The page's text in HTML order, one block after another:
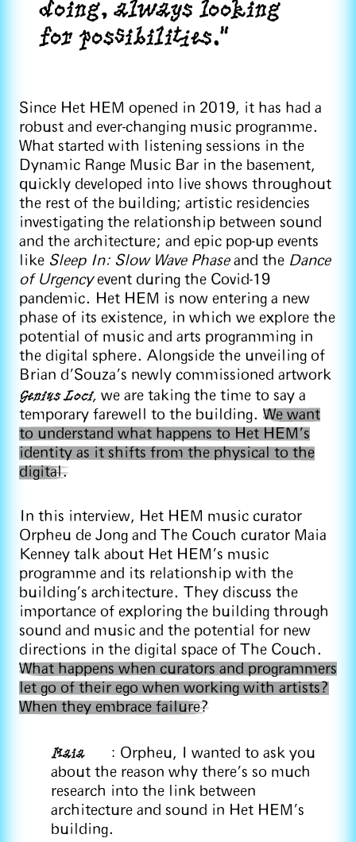
doing, always looking
for possibilities."
Since Het HEM opened in 2019, it has had a
robust and ever-changing music programme.
What started with listening sessions in the
Dynamic Range Music Bar in the basement,
quickly developed into live shows throughout
the rest of the building; artistic residencies
investigating the relationship between sound
and the architecture; and epic pop-up events
like Sleep In: Slow Wave Phase and the Dance
of Urgencyevent during the Covid-19
pandemic. Het HEM is now entering a new
phase of its existence, in which we explore the
potential of music and arts programming in
the digital sphere. Alongside the unveiling of
Brian d’Souza’s newly commissioned artwork
Genius Loci, we are taking the time to say a
temporary farewell to the building. We want
to understand what happens to Het HEM’s
identity as it shifts from the physical to the
digital.
In this interview, Het HEM music curator
Orpheu de Jong and The Couch curator Maia
Kenney talk about Het HEM’s music
programme and its relationship with the
building's architecture. They discuss the
importance of exploring the building through
sound and music and the potential for new
directions in the digital space of The Couch.
What happens when curators and programmers
let go of their ego when working with artists?
When they embrace failure?
Maia
: Orpheu, I wanted to ask you
about the reason why there's so much
research into the link between
architecture and sound in Het HEM's
building.